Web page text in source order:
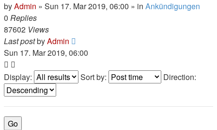
byAdmin » Sun 17. Mar 2019, 06:00 » in Ankündigungen
0 Replies
87602 Views
Last postbyAdmin
Sun 17. Mar 2019, 06:00
Display: Sort by: Direction: